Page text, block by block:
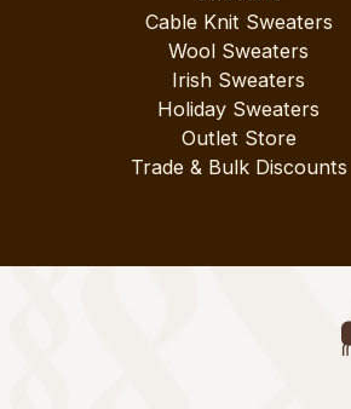
Cable Knit Sweaters
Wool Sweaters
Irish Sweaters
Holiday Sweaters
Outlet Store
Trade & Bulk Discounts